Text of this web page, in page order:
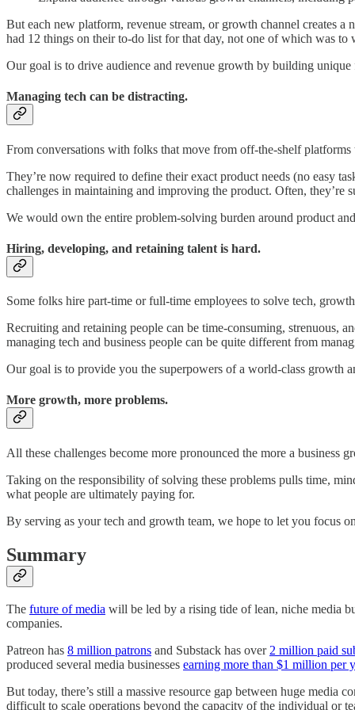
But each new platform, revenue stream, or growth channel creates
had 12 things on their to-do list for that day, not one of which was to
Our goal is to drive audience and revenue growth by building
Managing tech can be distracting.
From conversations with folks that move from off-the-shelf platforms
They’re now required to define their exact product needs (no easy
challenges in maintaining and improving the product. Often, they’re
We would own the entire problem-solving burden around product
Hiring, developing, and retaining talent is hard.
Some folks hire part-time or full-time employees to solve tech,
Recruiting and retaining people can be time-consuming, strenuous,
managing tech and business people can be quite different from
Our goal is to provide you the superpowers of a world-class growth
More growth, more problems.
All these challenges become more pronounced the more a business
Taking on the responsibility of solving these problems pulls time,
what people are ultimately paying for.
By serving as your tech and growth team, we hope to let you focus
Summary
The future of media will be led by a rising tide of lean, niche media
companies.
Patreon has 8 million patrons and Substack has over2 million paid
produced several media businesses earning more than $1 million per
But today, there’s still a massive resource gap between huge media
difficult to scale operations beyond the capacity of the individual or